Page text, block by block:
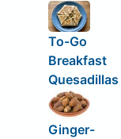
To-Go
Breakfast
Quesadillas
Ginger-